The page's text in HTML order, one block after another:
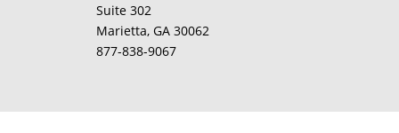
Suite 302
Marietta, GA 30062
877-838-9067